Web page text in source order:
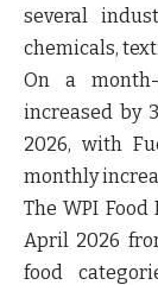
several
chemicals,
On a
increased by
2026, with
monthly
The WPI
April 2026
food